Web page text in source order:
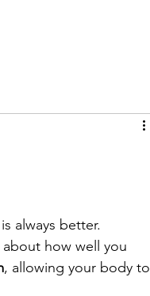
always better.
how well you
, allowing your body to